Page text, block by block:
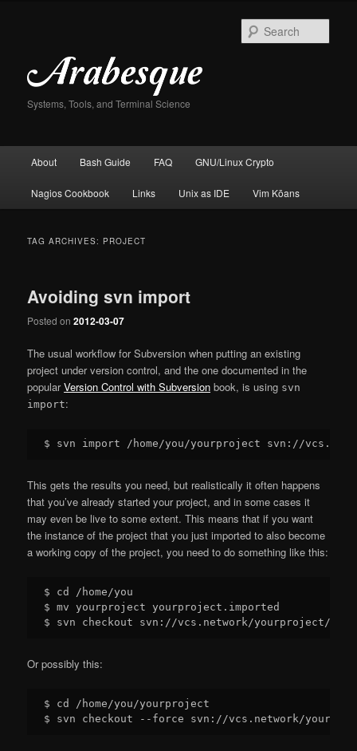
Systems, Tools, and Terminal Science
About Bash Guide FAQ GNU/Linux Crypto
Nagios Cookbook Links Unix as IDE Vim Kōans
TAG ARCHIVES: PROJECT
Avoiding svn import
Posted on2012-03-07
The usual workflow for Subversion when putting an existing
project under version control, and the one documented in the
popularVersion Control with Subversion book, is using svn
import:
This gets the results you need, but realistically it often happens
that you’ve already started your project, and in some cases it
may even be live to some extent. This means that if you want
the instance of the project that you just imported to also become
a working copy of the project, you need to do something like this:
$ cd /home/you
$ mv yourproject yourproject.imported
Or possibly this:
$ cd /home/you/yourproject